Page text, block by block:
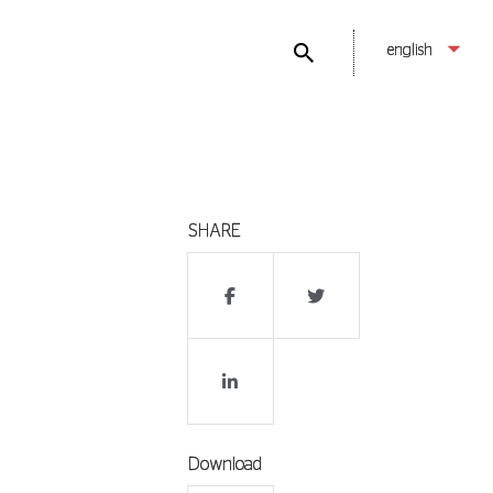
english
SHARE
Download